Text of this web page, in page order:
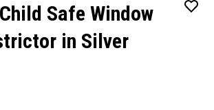
Safe Window
in Silver